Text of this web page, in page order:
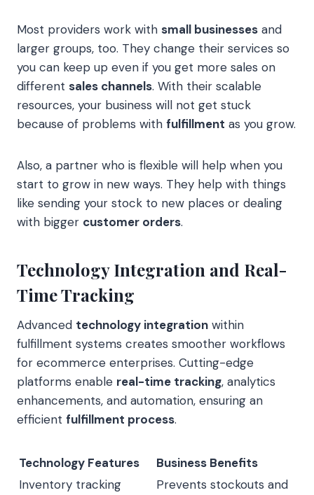
Most providers work with small businesses and
larger groups, too. They change their services so
you can keep up even if you get more sales on
different sales channels. With their scalable
resources, your business will not get stuck
because of problems with fulfillment as you grow.
Also, a partner who is flexible will help when you
start to grow in new ways. They help with things
like sending your stock to new places or dealing
with bigger customer orders.
Technology Integration and Real-
Time Tracking
Advanced technology integration within
fulfillment systems creates smoother workflows
for ecommerce enterprises. Cutting-edge
platforms enable real-time tracking, analytics
enhancements, and automation, ensuring an
efficient fulfillment process.
Technology Features
Business Benefits
Inventory tracking
Prevents stockouts and